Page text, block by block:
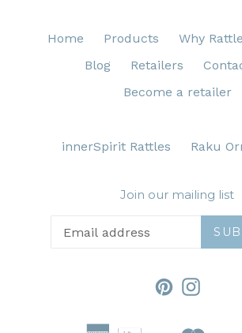
Home Products Why
Blog
Retailers
Become a retailer
innerSpirit Rattles Raku
Join our mailing list
Pinterest